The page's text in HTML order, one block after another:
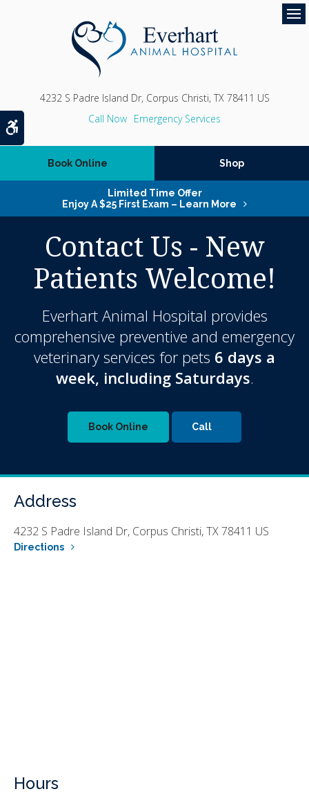
Accessible Version
4232 S Padre Island Dr Corpus Christi TX 78411 US
Emergency Services
Book Online Shop
Limited Time Offer
Enjoy A $25 First Exam – Learn More
Contact Us - New
Patients Welcome!
Everhart Animal Hospital provides
comprehensive preventive and emergency
veterinary services for pets 6 days a
week, including Saturdays.
Book Online
Address
4232 S Padre Island Dr Corpus Christi TX78411 US
Directions
Hours